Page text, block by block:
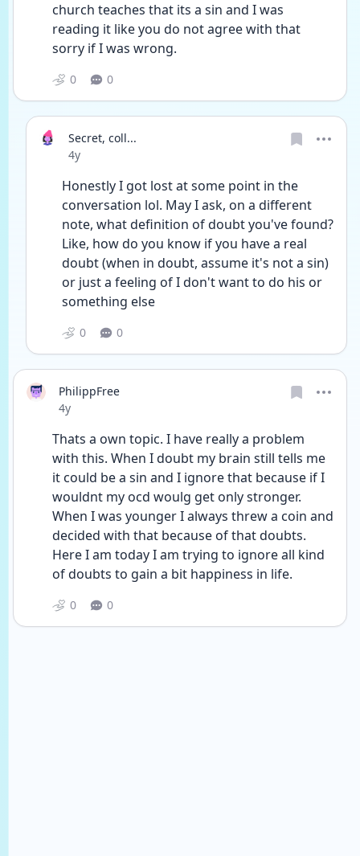
church teaches that its a sin and I was
reading it like you do not agree with that
sorry if I was wrong.
0 0
Secret, coll...
Date posted
4y
Honestly I got lost at some point in the
conversation lol. May I ask, on a different
note, what definition of doubt you've found?
Like, how do you know if you have a real
doubt (when in doubt, assume it's not a sin)
or just a feeling of I don't want to do his or
something else
0 0
PhilippFree
Date posted
4y
Thats a own topic. I have really a problem
with this. When I doubt my brain still tells me
it could be a sin and I ignore that because if I
wouldnt my ocd woulg get only stronger.
When I was younger I always threw a coin and
decided with that because of that doubts.
Here I am today I am trying to ignore all kind
of doubts to gain a bit happiness in life.
0 0